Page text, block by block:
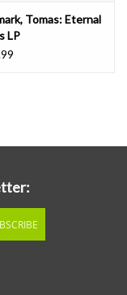
Tomas: Eternal
LP